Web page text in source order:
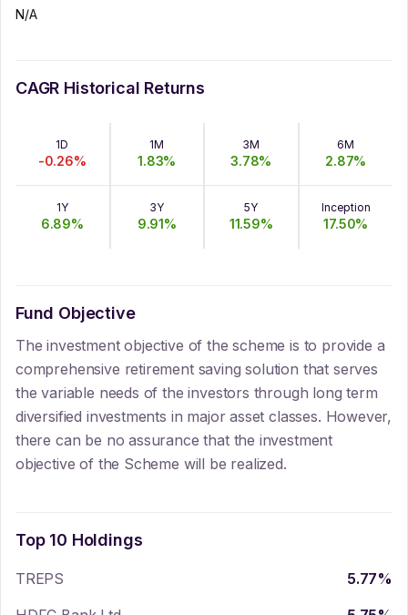
N/A
CAGR Historical Returns
1D
-0.26%
1M
1.83%
3M
3.78%
6M
2.87%
1Y
6.89%
3Y
9.91%
5Y
11.59%
Inception
17.50%
Fund Objective
The investment objective of the scheme is to provide a
comprehensive retirement saving solution that serves
the variable needs of the investors through long term
diversified investments in major asset classes. However,
there can be no assurance that the investment
objective of the Scheme will be realized.
Top 10 Holdings
TREPS 5.77%